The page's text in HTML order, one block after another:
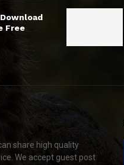
Free
share high quality
We accept guest post